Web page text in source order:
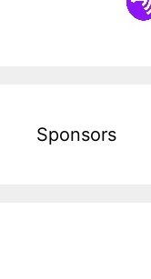
Sponsors